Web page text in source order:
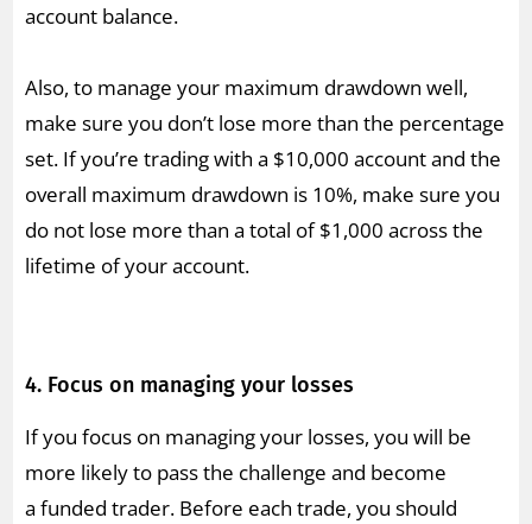
account balance.
Also, to manage your maximum drawdown well,
make sure you don’t lose more than the percentage
set. If you’re trading with a $10,000 account and the
overall maximum drawdown is 10%, make sure you
do not lose more than a total of $1,000 across the
lifetime of your account.
4. Focus on managing your losses
If you focus on managing your losses, you will be
more likely to pass the challenge and become
a funded trader. Before each trade, you should